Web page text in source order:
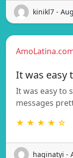
kinikl7 -
It was easy
It was easy to
messages
★ ★ ★ ★ ☆
haginatyi -